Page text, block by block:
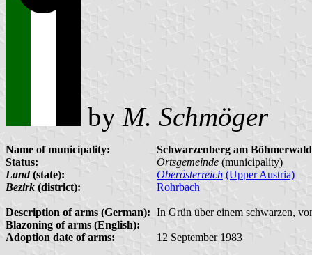
by M. Schmöger
Name of municipality:
Schwarzenberg am Böhmerwald
Status:
Ortsgemeinde (municipality)
Land(state): Oberösterreich (Upper Austria)
Bezirk (district): Rohrbach
Description of arms (German): In Grün über einem schwarzen,
Blazoning of arms (English):
Adoption date of arms:
12 September 1983